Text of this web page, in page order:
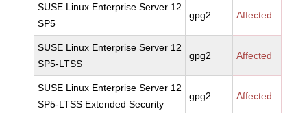
SUSE Linux Enterprise Server 12
SP5
gpg2 Affected
SUSE Linux Enterprise Server 12
SP5-LTSS
gpg2 Affected
SUSE Linux Enterprise Server 12
SP5-LTSS Extended Security
gpg2 Affected